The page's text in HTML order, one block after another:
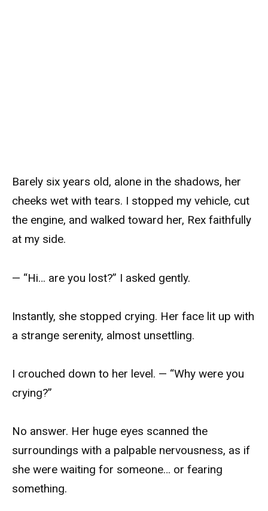
Barely six years old, alone in the shadows, her
cheeks wet with tears. I stopped my vehicle, cut
the engine, and walked toward her, Rex faithfully
at my side.
— “Hi… are you lost?” I asked gently.
Instantly, she stopped crying. Her face lit up with
a strange serenity, almost unsettling.
I crouched down to her level. — “Why were you
crying?”
No answer. Her huge eyes scanned the
surroundings with a palpable nervousness, as if
she were waiting for someone… or fearing
something.